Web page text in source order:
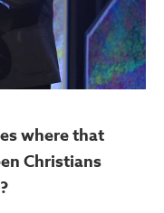
where that
Christians